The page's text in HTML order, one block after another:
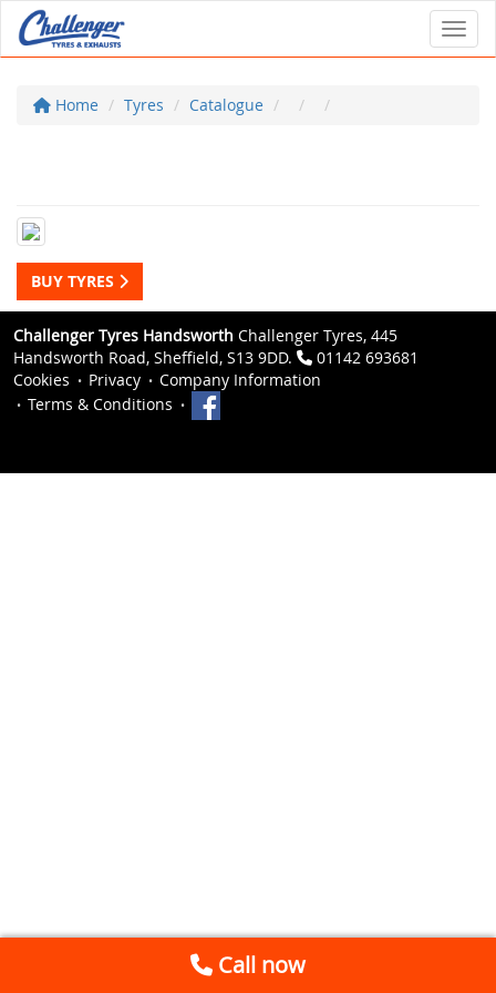
Home Tyres Catalogue
BUY TYRES
Challenger Tyres Handsworth Challenger Tyres, 445
Handsworth Road, Sheffield, S13 9DD.
01142 693681
Cookies
Privacy
Company Information
Terms & Conditions
Call now